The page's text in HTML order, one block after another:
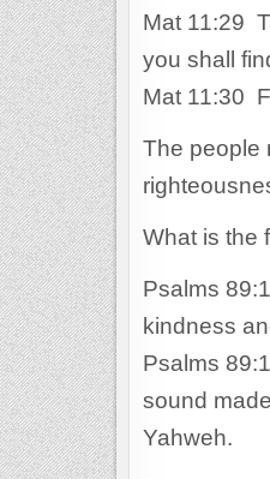
Mat 11:29
you shall
Mat 11:30
The people
What is the
Psalms
kindness
Psalms
sound
Yahweh.